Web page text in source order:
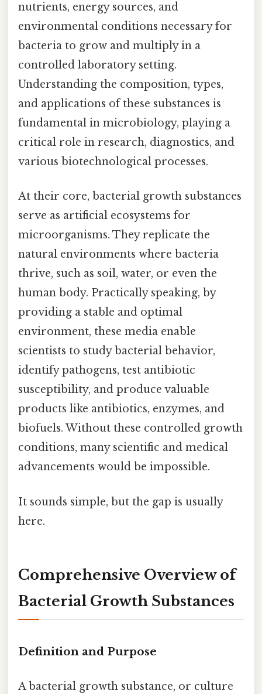
nutrients, energy sources, and
environmental conditions necessary for
bacteria to grow and multiply in a
controlled laboratory setting.
Understanding the composition, types,
and applications of these substances is
fundamental in microbiology, playing a
critical role in research, diagnostics, and
various biotechnological processes.
At their core, bacterial growth substances
serve as artificial ecosystems for
microorganisms. They replicate the
natural environments where bacteria
thrive, such as soil, water, or even the
human body. Practically speaking, by
providing a stable and optimal
environment, these media enable
scientists to study bacterial behavior,
identify pathogens, test antibiotic
susceptibility, and produce valuable
products like antibiotics, enzymes, and
biofuels. Without these controlled growth
conditions, many scientific and medical
advancements would be impossible.
It sounds simple, but the gap is usually
here.
Comprehensive Overview of
Bacterial Growth Substances
Definition and Purpose
A bacterial growth substance, or culture